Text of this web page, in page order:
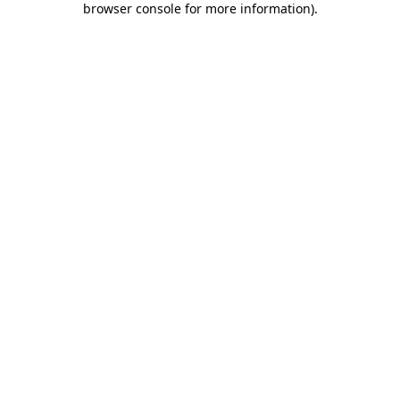
browser console for more information).